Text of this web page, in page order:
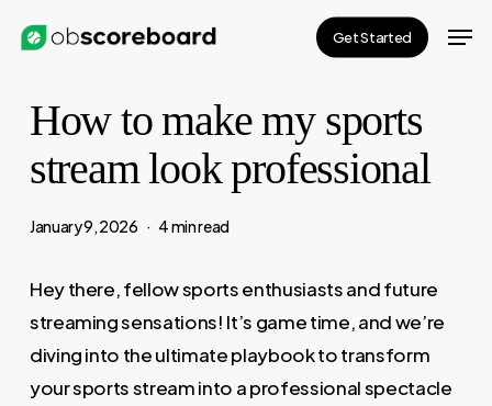
content
Get Started
How to make my sports
stream look professional
January 9, 2026 4 min read
Hey there, fellow sports enthusiasts and future
streaming sensations! It’s game time, and we’re
diving into the ultimate playbook to transform
your sports stream into a professional spectacle